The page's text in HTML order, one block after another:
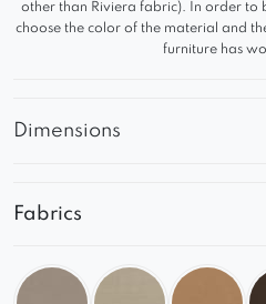
Comfort You’ll Love:
Designer rounded
relaxation space that
other than Riviera fabric). In order to
choose the color of the material and
furniture has
Dimensions
Fabrics